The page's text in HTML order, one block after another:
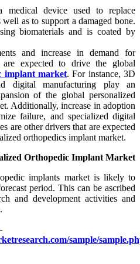
medical device used to replace
as to support a damaged bone.
biomaterials and is coated by
and increase in demand for
are expected to drive the global
implant market. For instance, 3D
digital manufacturing play an
of the global personalized
Additionally, increase in adoption
failure, and specialized digital
are other drivers that are expected
orthopedics implant market.
Orthopedic Implant Market
implants market is likely to
period. This can be ascribed
and development activities and
sample/